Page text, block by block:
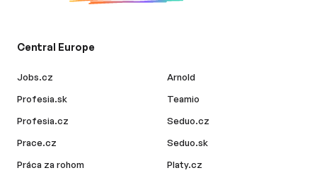
Central Europe
Jobs.cz
Profesia.sk
Profesia.cz
Prace.cz
Práca za rohom
Arnold
Teamio
Seduo.cz
Seduo.sk
Platy.cz